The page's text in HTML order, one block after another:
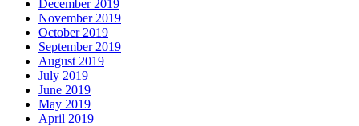
December 2019
November 2019
October 2019
September 2019
August 2019
July 2019
June 2019
May 2019
April 2019